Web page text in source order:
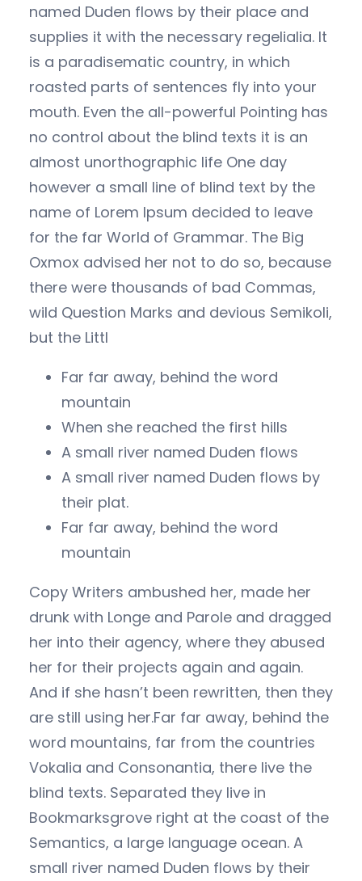
named Duden flows by their place and
supplies it with the necessary regelialia. It
is a paradisematic country, in which
roasted parts of sentences fly into your
mouth. Even the all-powerful Pointing has
no control about the blind texts it is an
almost unorthographic life One day
however a small line of blind text by the
name of Lorem Ipsum decided to leave
for the far World of Grammar. The Big
Oxmox advised her not to do so, because
there were thousands of bad Commas,
wild Question Marks and devious Semikoli,
but the Littl
Far far away, behind the word
mountain
When she reached the first hills
A small river named Duden flows
A small river named Duden flows by
their plat.
Far far away, behind the word
mountain
Copy Writers ambushed her, made her
drunk with Longe and Parole and dragged
her into their agency, where they abused
her for their projects again and again.
And if she hasn’t been rewritten, then they
are still using her.Far far away, behind the
word mountains, far from the countries
Vokalia and Consonantia, there live the
blind texts. Separated they live in
Bookmarksgrove right at the coast of the
Semantics, a large language ocean. A
small river named Duden flows by their